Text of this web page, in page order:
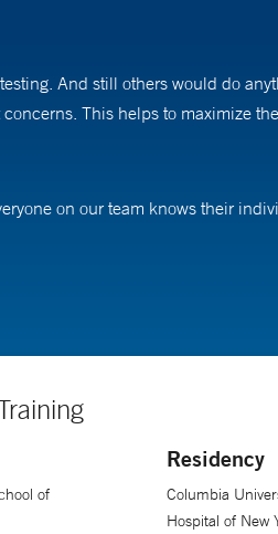
And still others would do
This helps to maximize
on our team knows their
mechanisms to deliver
of
Residency
Columbia
Hospital of New